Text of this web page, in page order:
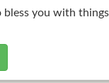
bless you with